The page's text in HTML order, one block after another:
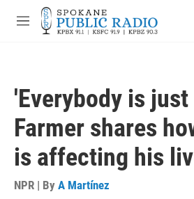
Skip to main content
M
'Everybody is
Farmer shares
is affecting his
NPR | By A Martínez